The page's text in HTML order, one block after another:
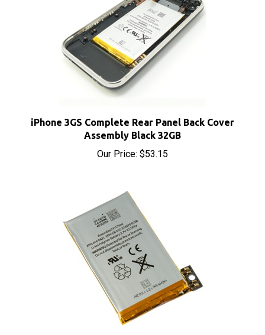
Assembly Black 32GB
Our Price:$53.15
iPhone 3GS Replacement OEM Battery